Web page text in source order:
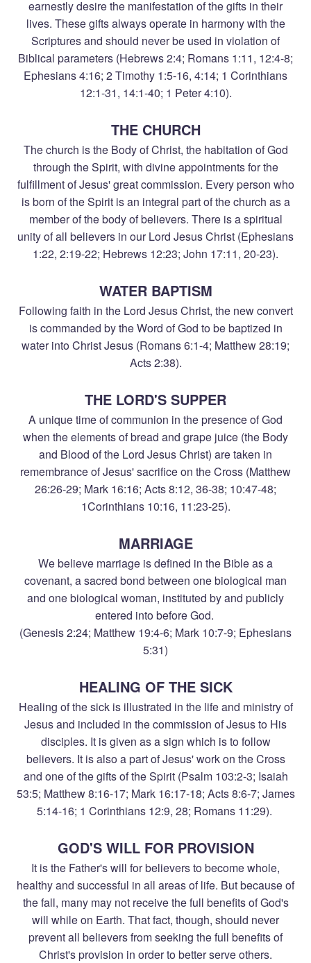
earnestly desire the manifestation of the gifts in their
lives. These gifts always operate in harmony with the
Scriptures and should never be used in violation of
Biblical parameters (Hebrews 2:4; Romans 1:11, 12:4-8;
Ephesians 4:16; 2 Timothy 1:5-16, 4:14; 1 Corinthians
12:1-31, 14:1-40; 1 Peter 4:10).
THE CHURCH
The church is the Body of Christ, the habitation of God
through the Spirit, with divine appointments for the
fulfillment of Jesus' great commission. Every person who
is born of the Spirit is an integral part of the church as a
member of the body of believers. There is a spiritual
unity of all believers in our Lord Jesus Christ (Ephesians
1:22, 2:19-22; Hebrews 12:23; John 17:11, 20-23).
WATER BAPTISM
Following faith in the Lord Jesus Christ, the new convert
is commanded by the Word of God to be baptized in
water into Christ Jesus (Romans 6:1-4; Matthew 28:19;
Acts 2:38).
THE LORD'S SUPPER
A unique time of communion in the presence of God
when the elements of bread and grape juice (the Body
and Blood of the Lord Jesus Christ) are taken in
remembrance of Jesus' sacrifice on the Cross (Matthew
26:26-29; Mark 16:16; Acts 8:12, 36-38; 10:47-48;
1Corinthians 10:16, 11:23-25).
MARRIAGE
We believe marriage is defined in the Bible as a
covenant, a sacred bond between one biological man
and one biological woman, instituted by and publicly
entered into before God.
(Genesis 2:24; Matthew 19:4-6; Mark 10:7-9; Ephesians
5:31)
HEALING OF THE SICK
Healing of the sick is illustrated in the life and ministry of
Jesus and included in the commission of Jesus to His
disciples. It is given as a sign which is to follow
believers. It is also a part of Jesus' work on the Cross
and one of the gifts of the Spirit (Psalm 103:2-3; Isaiah
53:5; Matthew 8:16-17; Mark 16:17-18; Acts 8:6-7; James
5:14-16; 1 Corinthians 12:9, 28; Romans 11:29).
GOD'S WILL FOR PROVISION
It is the Father's will for believers to become whole,
healthy and successful in all areas of life. But because of
the fall, many may not receive the full benefits of God's
will while on Earth. That fact, though, should never
prevent all believers from seeking the full benefits of
Christ's provision in order to better serve others.